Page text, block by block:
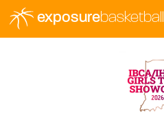
exposurebasketball